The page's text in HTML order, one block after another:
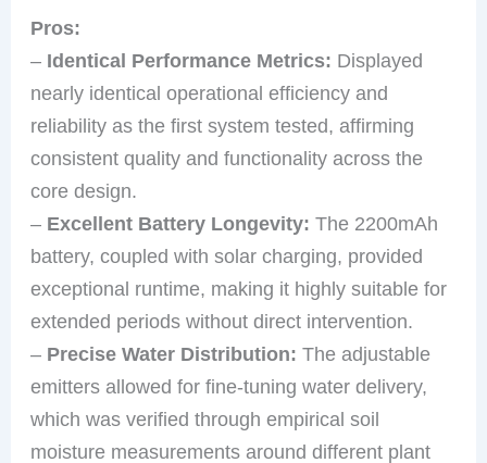
Pros:
– Identical Performance Metrics: Displayed
nearly identical operational efficiency and
reliability as the first system tested, affirming
consistent quality and functionality across the
core design.
– Excellent Battery Longevity: The 2200mAh
battery, coupled with solar charging, provided
exceptional runtime, making it highly suitable for
extended periods without direct intervention.
– Precise Water Distribution: The adjustable
emitters allowed for fine-tuning water delivery,
which was verified through empirical soil
moisture measurements around different plant